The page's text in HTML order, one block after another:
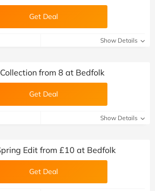
team)
Get Deal
Show Details
team)
from 8 at Bedfolk
Get Deal
Show Details
team)
Edit from £10 at Bedfolk
Get Deal